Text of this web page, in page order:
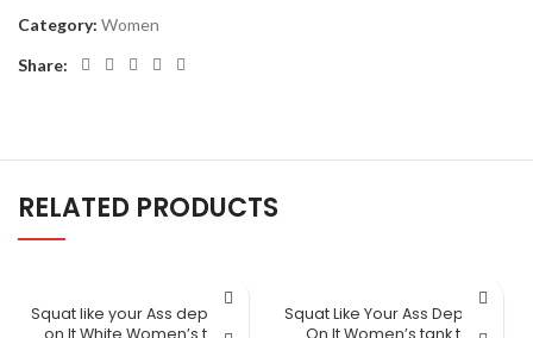
Category: Women
Share:
RELATED PRODUCTS
Squat like your Ass depends
on It White Women’s tank
Squat Like Your Ass Depends
On It Women’s tank top